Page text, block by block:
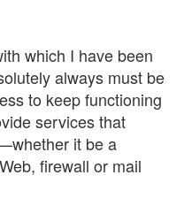
which I have been
always must be
to keep functioning
services that
it be a
firewall or mail